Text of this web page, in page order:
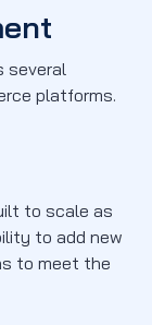
several
platforms.
to scale as
to add new
to meet the